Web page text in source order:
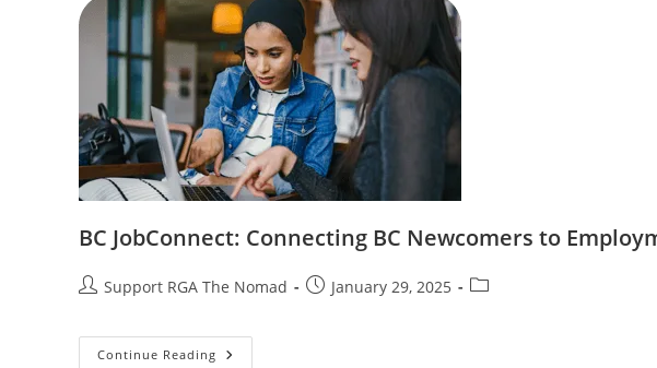
BC JobConnect: Connecting BC Newcomers to
Support RGA The Nomad January 29, 2025
Continue Reading